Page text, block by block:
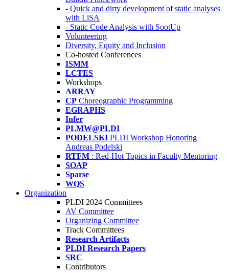
- Quick and dirty development of static analyses
with LiSA
- Static Code Analysis with SootUp
Volunteering
Diversity, Equity and Inclusion
Co-hosted Conferences
ISMM
LCTES
Workshops
ARRAY
CP Choreographic Programming
EGRAPHS
Infer
PLMW@PLDI
PODELSKI PLDI Workshop Honoring
Andreas Podelski
RTFM : Red-Hot Topics in Faculty Mentoring
SOAP
Sparse
WQS
Organization
PLDI 2024 Committees
AV Committee
Organizing Committee
Track Committees
Research Artifacts
PLDI Research Papers
SRC
Contributors